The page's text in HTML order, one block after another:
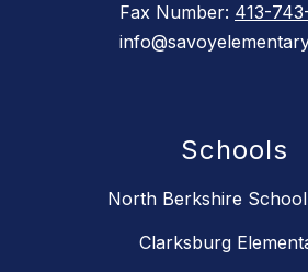
Fax Number: 413-
Schools
North Berkshire
Clarksburg